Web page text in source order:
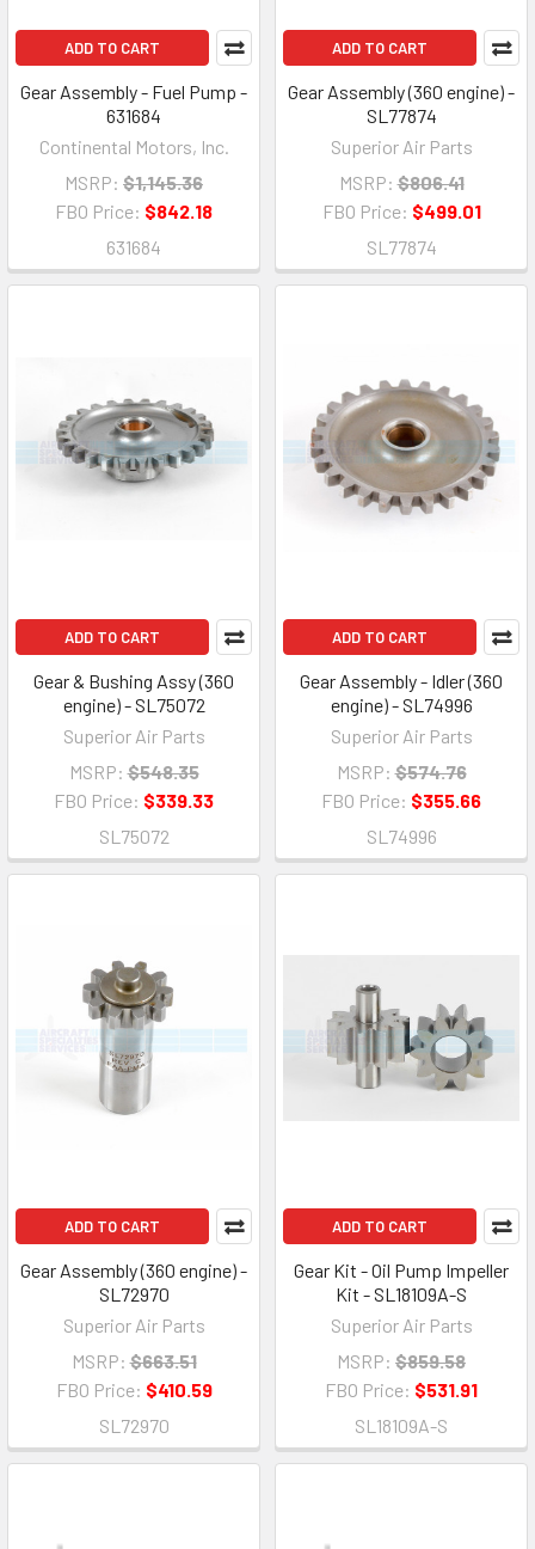
ADD TO CART
Gear Assembly - Fuel Pump -
631684
Continental Motors, Inc.
MSRP: $1,145.36
FBO Price: $842.18
631684
ADD TO CART
Gear Assembly (360 engine) -
SL77874
Superior Air Parts
MSRP: $806.41
FBO Price: $499.01
SL77874
ADD TO CART
Gear & Bushing Assy (360
engine) - SL75072
Superior Air Parts
MSRP: $548.35
FBO Price: $339.33
SL75072
ADD TO CART
Gear Assembly - Idler (360
engine) - SL74996
Superior Air Parts
MSRP: $574.76
FBO Price: $355.66
SL74996
ADD TO CART
Gear Assembly (360 engine) -
SL72970
Superior Air Parts
MSRP: $663.51
FBO Price: $410.59
SL72970
ADD TO CART
Gear Kit - Oil Pump Impeller
Kit - SL18109A-S
Superior Air Parts
MSRP: $859.58
FBO Price: $531.91
SL18109A-S